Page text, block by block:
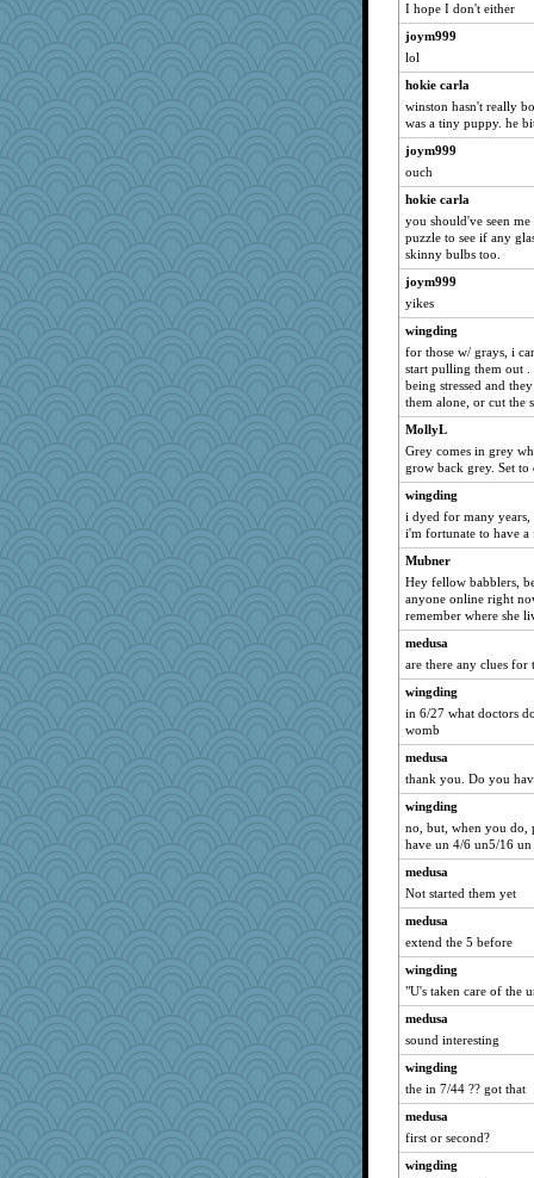
I hope I don't either
joym999
lol
hokie carla
winston hasn't really
was a tiny puppy. he
joym999
ouch
hokie carla
you should've seen
puzzle to see if any
skinny bulbs too.
joym999
yikes
wingding
for those w/ grays, i
start pulling them out .
being stressed and
them alone, or cut the
MollyL
Grey comes in grey
grow back grey. Set
wingding
i dyed for many
i'm fortunate to have
Mubner
Hey fellow babblers,
anyone online right
remember where she
medusa
are there any clues for
wingding
in 6/27 what doctors
womb
medusa
thank you. Do you
wingding
no, but, when you do,
have un 4/6 un5/16
medusa
Not started them yet
medusa
extend the 5 before
wingding
"U's taken care of the
medusa
sound interesting
wingding
the in 7/44 ?? got that
medusa
first or second?
wingding